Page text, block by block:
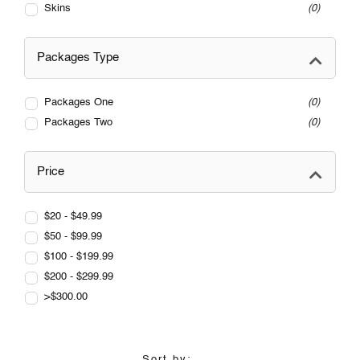
Skins 0
Packages Type
Packages One
0
Packages Two
0
Price
$20 - $49.99
$50 - $99.99
$100 - $199.99
$200 - $299.99
>$300.00